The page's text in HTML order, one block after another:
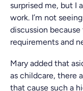
surprised me, but I
work. I’m not
discussion
requirements and
Mary added that
as childcare, there
that cause such a